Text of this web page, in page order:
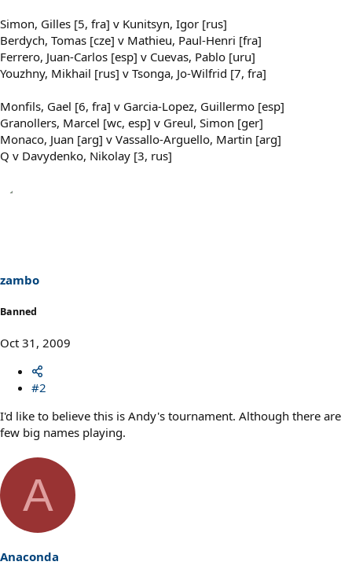
Simon, Gilles [5, fra] v Kunitsyn, Igor [rus]
Berdych, Tomas [cze] v Mathieu, Paul-Henri [fra]
Ferrero, Juan-Carlos [esp] v Cuevas, Pablo [uru]
Youzhny, Mikhail [rus] v Tsonga, Jo-Wilfrid [7, fra]
Monfils, Gael [6, fra] v Garcia-Lopez, Guillermo [esp]
Granollers, Marcel [wc, esp] v Greul, Simon [ger]
Monaco, Juan [arg] v Vassallo-Arguello, Martin [arg]
Q v Davydenko, Nikolay [3, rus]
zambo
Banned
Oct 31, 2009
#2
I'd like to believe this is Andy's tournament. Although there are
few big names playing.
A
Anaconda